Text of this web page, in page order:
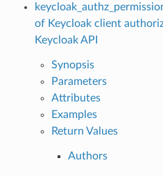
of Keycloak client
Keycloak API
Synopsis
Parameters
Attributes
Examples
Return Values
Authors